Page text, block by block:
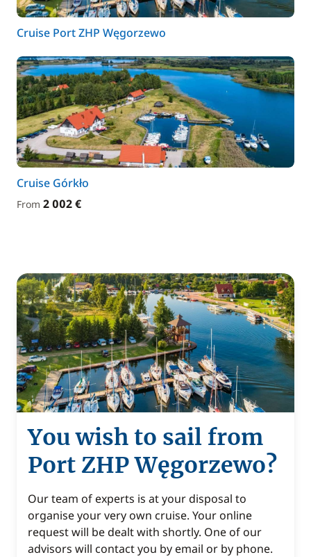
Cruise Port ZHP Węgorzewo
Cruise Górkło
From 2 002 €
You wish to sail from
Port ZHP Węgorzewo?
Our team of experts is at your disposal to
organise your very own cruise. Your online
request will be dealt with shortly. One of our
advisors will contact you by email or by phone.